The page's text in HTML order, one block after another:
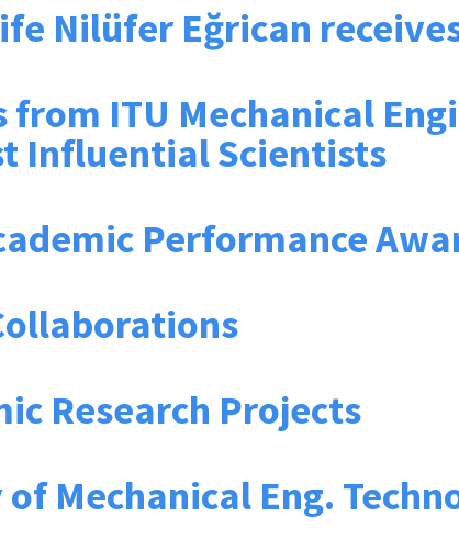
Nilüfer Eğrican
from ITU Mechanical
Influential Scientists
Performance
Research Projects
Mechanical Eng.